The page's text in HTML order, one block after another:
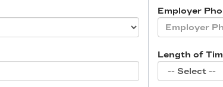
Employer
Length of